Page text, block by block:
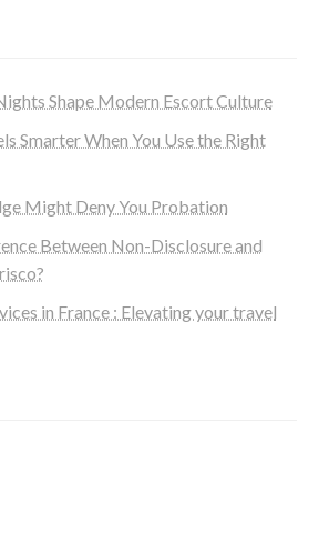
Shape Modern Escort Culture
Smarter When You Use the Right
Might Deny You Probation
Between Non-Disclosure and
in France : Elevating your travel